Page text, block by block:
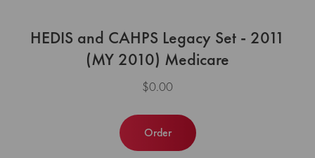
HEDIS and CAHPS Legacy Set - 2011
(MY 2010) Medicare
$0.00
Order